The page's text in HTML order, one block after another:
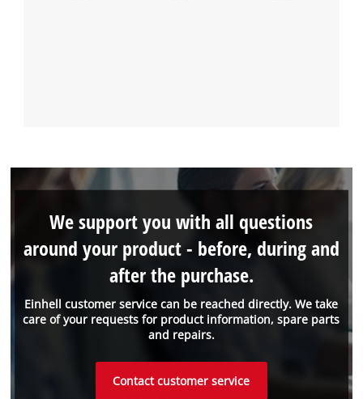
Einhell customer service can be reached directly. We take
care of your requests for product information, spare parts
and repairs.
We support you with all questions
around your product - before, during and
after the purchase.
Contact customer service